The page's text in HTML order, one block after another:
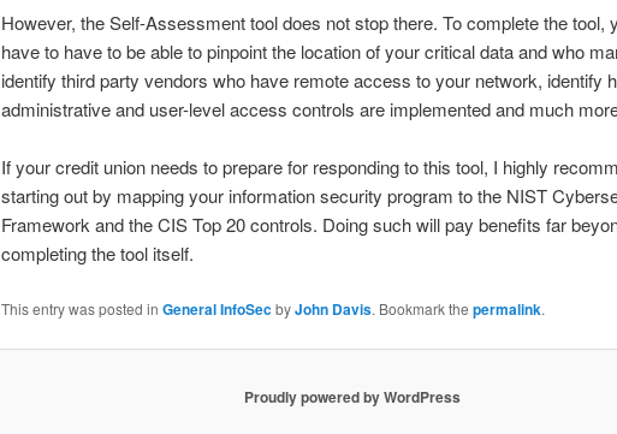
However, the Self-Assessment tool does not stop there. To complete the tool,
have to have to be able to pinpoint the location of your critical data and who
identify third party vendors who have remote access to your network, identify
administrative and user-level access controls are implemented and much
If your credit union needs to prepare for responding to this tool, I highly
starting out by mapping your information security program to the NIST
Framework and the CIS Top 20 controls. Doing such will pay benefits far
completing the tool itself.
This entry was posted in General InfoSecbyJohn Davis. Bookmark the permalink.
Proudly powered by WordPress